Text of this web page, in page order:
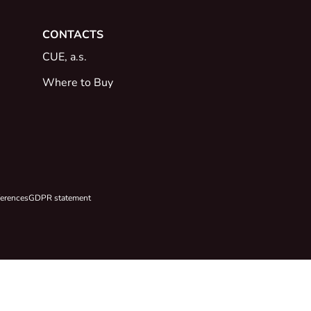
CONTACTS
CUE, a.s.
Where to Buy
GDPR statement